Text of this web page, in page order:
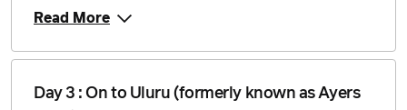
Read More
Day 3 : On to Uluru (formerly known as Ayers